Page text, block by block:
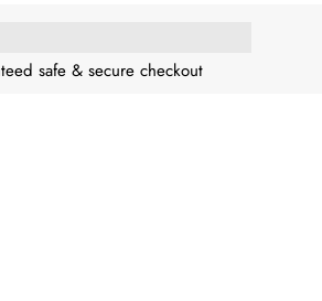
safe & secure checkout